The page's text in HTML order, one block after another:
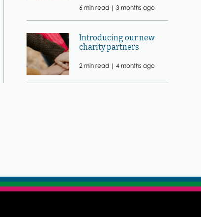
6 min read | 3 months ago
Introducing our new
charity partners
2 min read | 4 months ago